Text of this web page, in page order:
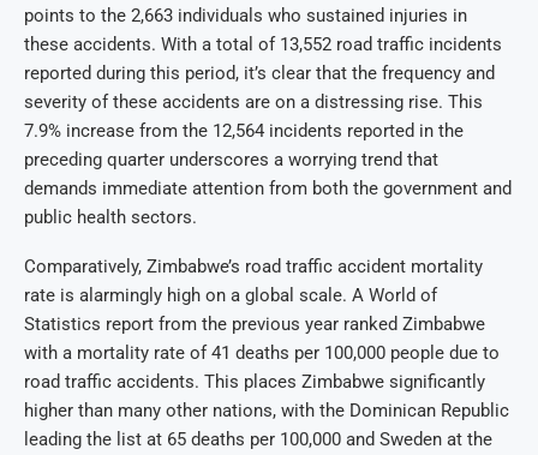
points to the 2,663 individuals who sustained injuries in
these accidents. With a total of 13,552 road traffic incidents
reported during this period, it’s clear that the frequency and
severity of these accidents are on a distressing rise. This
7.9% increase from the 12,564 incidents reported in the
preceding quarter underscores a worrying trend that
demands immediate attention from both the government and
public health sectors.
Comparatively, Zimbabwe’s road traffic accident mortality
rate is alarmingly high on a global scale. A World of
Statistics report from the previous year ranked Zimbabwe
with a mortality rate of 41 deaths per 100,000 people due to
road traffic accidents. This places Zimbabwe significantly
higher than many other nations, with the Dominican Republic
leading the list at 65 deaths per 100,000 and Sweden at the